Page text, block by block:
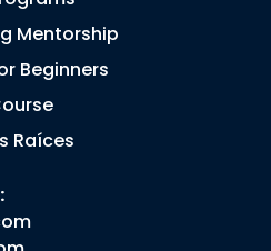
Mentorship
Beginners
Raíces